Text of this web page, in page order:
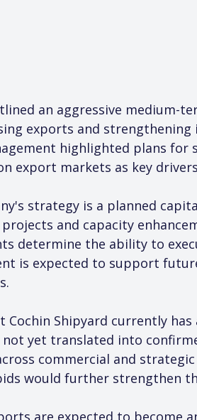
an aggressive medium-
exports and
highlighted plans
export markets as key
strategy is a planned
and capacity
determine the ability to
is expected to support
Cochin Shipyard currently
yet translated into
commercial and
would further strengthen
are expected to become